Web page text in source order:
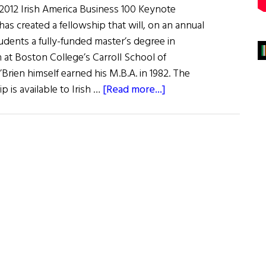
Irish America Business 100 Keynote
created a fellowship that will, on an annual
a fully-funded master’s degree in
Boston College’s Carroll School of
himself earned his M.B.A. in 1982. The
is available to Irish … [Read more...]